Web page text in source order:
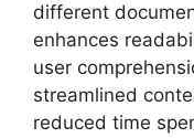
different
enhances
user
streamlined
reduced time